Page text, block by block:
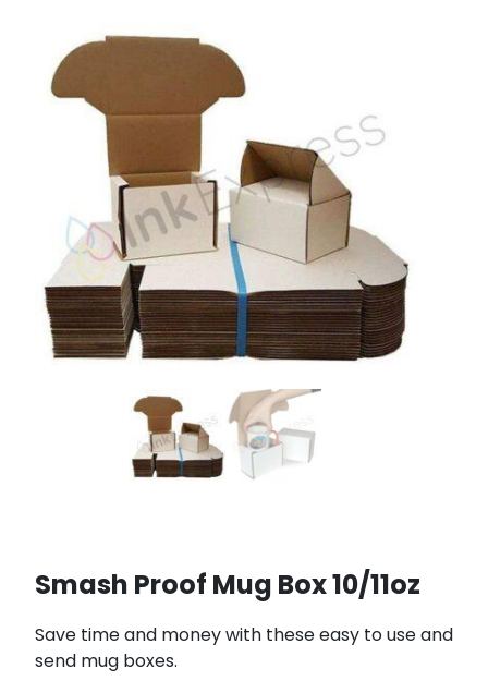
Smash Proof Mug Box 10/11oz
Save time and money with these easy to use and
send mug boxes.